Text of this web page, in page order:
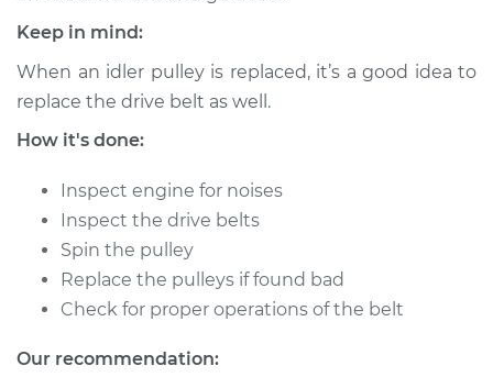
Replacement
Estimate
Shop/Dealer Price $214.96
2012 Buick Verano
L4-2.4L
Service type
Keep in mind:
When an idler pulley is replaced, it’s a good idea to
replace the drive belt as well.
How it's done:
Inspect engine for noises
Inspect the drive belts
Spin the pulley
Replace the pulleys if found bad
Check for proper operations of the belt
Our recommendation: